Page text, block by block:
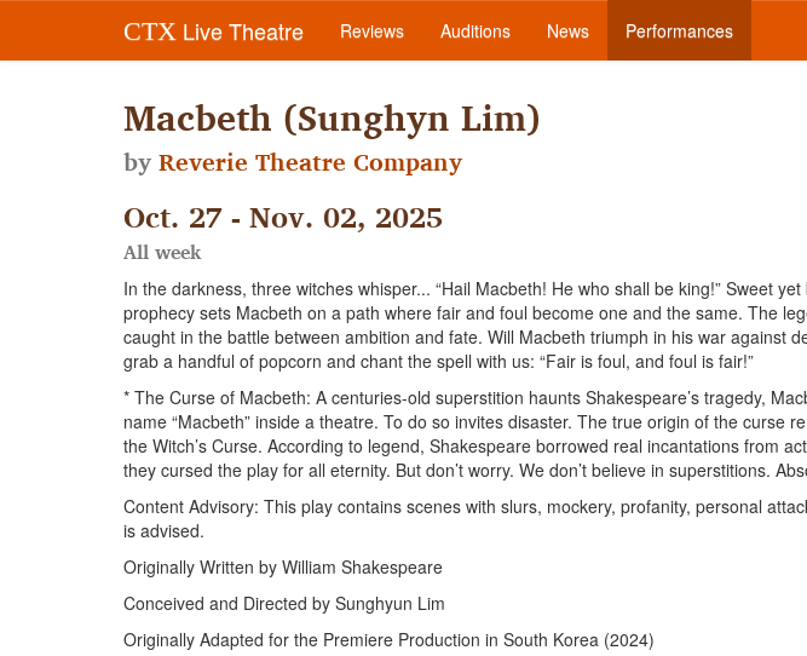
CTX Live Theatre Reviews Auditions News Performances
Macbeth (Sunghyn Lim)
byReverie Theatre Company
Oct. 27 - Nov. 02, 2025
All week
In the darkness, three witches whisper... “Hail Macbeth! He who shall be king!” Sweet
prophecy sets Macbeth on a path where fair and foul become one and the same. The
caught in the battle between ambition and fate. Will Macbeth triumph in his war against
grab a handful of popcorn and chant the spell with us: “Fair is foul, and foul is fair!”
* The Curse of Macbeth: A centuries-old superstition haunts Shakespeare’s tragedy,
name “Macbeth” inside a theatre. To do so invites disaster. The true origin of the curse
the Witch’s Curse. According to legend, Shakespeare borrowed real incantations from
they cursed the play for all eternity. But don’t worry. We don’t believe in superstitions.
Content Advisory: This play contains scenes with slurs, mockery, profanity, personal
is advised.
Originally Written by William Shakespeare
Conceived and Directed by Sunghyun Lim
Originally Adapted for the Premiere Production in South Korea (2024)